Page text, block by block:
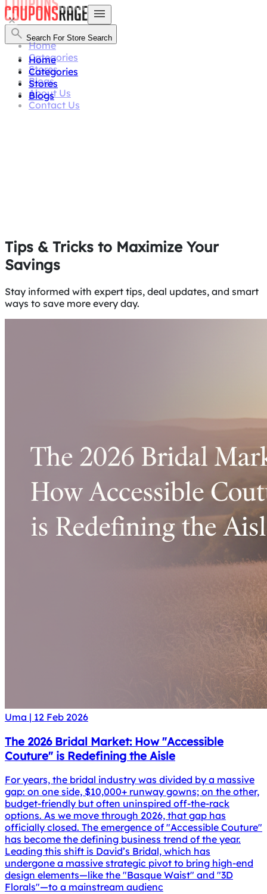
Search For Store Search
Home
Categories
Stores
Blogs
Home
Categories
Stores
Blogs
About Us
Contact Us
Tips & Tricks to Maximize Your
Savings
Stay informed with expert tips, deal updates, and smart
ways to save more every day.
Uma | 12 Feb 2026
The 2026 Bridal Market: How "Accessible
Couture" is Redefining the Aisle
For years, the bridal industry was divided by a massive
gap: on one side, $10,000+ runway gowns; on the other,
budget-friendly but often uninspired off-the-rack
options. As we move through 2026, that gap has
officially closed. The emergence of "Accessible Couture"
has become the defining business trend of the year.
Leading this shift is David’s Bridal, which has
undergone a massive strategic pivot to bring high-end
design elements—like the "Basque Waist" and "3D
Florals"—to a mainstream audienc